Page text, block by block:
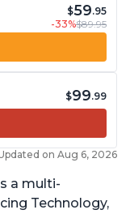
$59.95
-33%$89.95
$99.99
on Aug 6, 2026
a multi-
Technology,